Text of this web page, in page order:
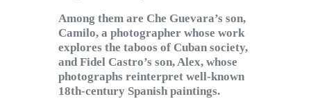
Among them are Che Guevara’s son,
Camilo, a photographer whose work
explores the taboos of Cuban society,
and Fidel Castro’s son, Alex, whose
photographs reinterpret well-known
18th-century Spanish paintings.